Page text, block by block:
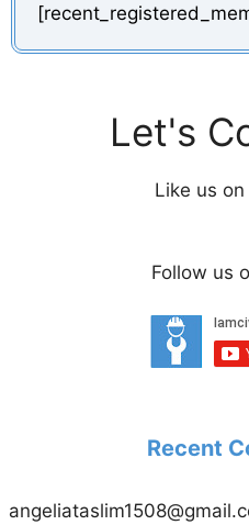
Let's
Like us
Follow us
Recent